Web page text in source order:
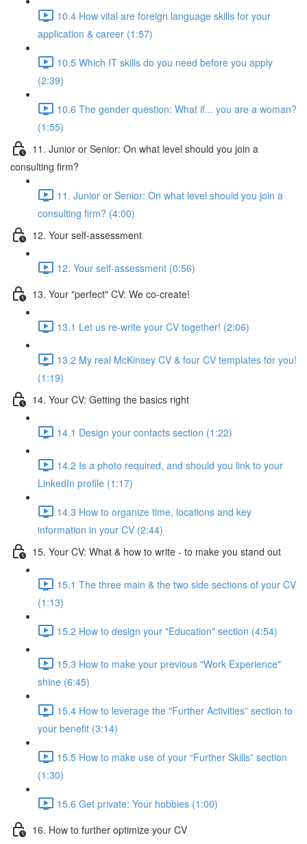
10.4 How vital are foreign language skills for your
application & career (1:57)
10.5 Which IT skills do you need before you apply
(2:39)
10.6 The gender question: What if... you are a woman?
(1:55)
11. Junior or Senior: On what level should you join a
consulting firm?
11. Junior or Senior: On what level should you join a
consulting firm? (4:00)
12. Your self-assessment
12. Your self-assessment (0:56)
13. Your "perfect" CV: We co-create!
13.1 Let us re-write your CV together! (2:06)
13.2 My real McKinsey CV & four CV templates for you!
(1:19)
14. Your CV: Getting the basics right
14.1 Design your contacts section (1:22)
14.2 Is a photo required, and should you link to your
LinkedIn profile (1:17)
14.3 How to organize time, locations and key
information in your CV (2:44)
15. Your CV: What & how to write - to make you stand out
15.1 The three main & the two side sections of your CV
(1:13)
15.2 How to design your "Education" section (4:54)
15.3 How to make your previous "Work Experience"
shine (6:45)
15.4 How to leverage the "Further Activities” section to
your benefit (3:14)
15.5 How to make use of your “Further Skills” section
(1:30)
15.6 Get private: Your hobbies (1:00)
16. How to further optimize your CV